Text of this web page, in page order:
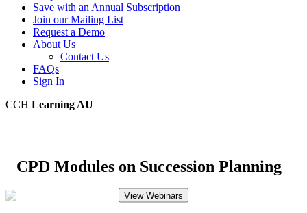
Save with an Annual Subscription
Join our Mailing List
Request a Demo
About Us
Contact Us
FAQs
Sign In
CCH Learning AU
CPD Modules on Succession Planning
View Webinars